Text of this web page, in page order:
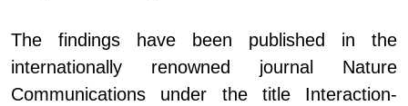
The findings have been published in the
internationally renowned journal Nature
Communications under the title Interaction-